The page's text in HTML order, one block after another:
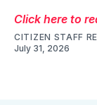
Click here to
CITIZEN STAFF
July 31, 2026